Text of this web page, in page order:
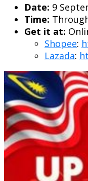
Date: 9
Time:
Get it at:
Shopee:
Lazada: